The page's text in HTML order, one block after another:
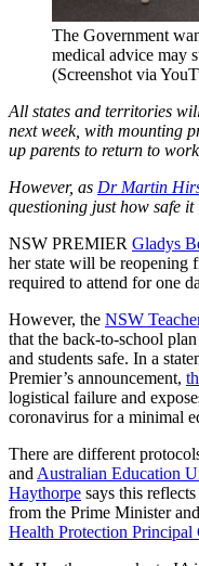
The Government
medical advice may
(Screenshot via
All states and territories
next week, with mounting
up parents to return to
However, as Dr Martin
questioning just how safe
NSW PREMIER Gladys
her state will be reopening
required to attend for one
However, the NSW
that the back-to-school
and students safe. In a
Premier’s announcement,
logistical failure and
coronavirus for a minimal
There are different
and Australian Education
Haythorpe says this
from the Prime Minister
Health Protection Principal